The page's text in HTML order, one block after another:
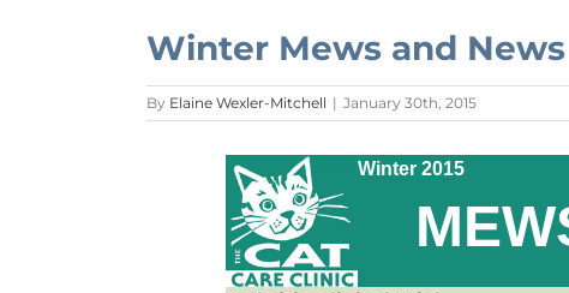
Winter Mews and News
By Elaine Wexler-Mitchell | January 30th, 2015
Winter 2015